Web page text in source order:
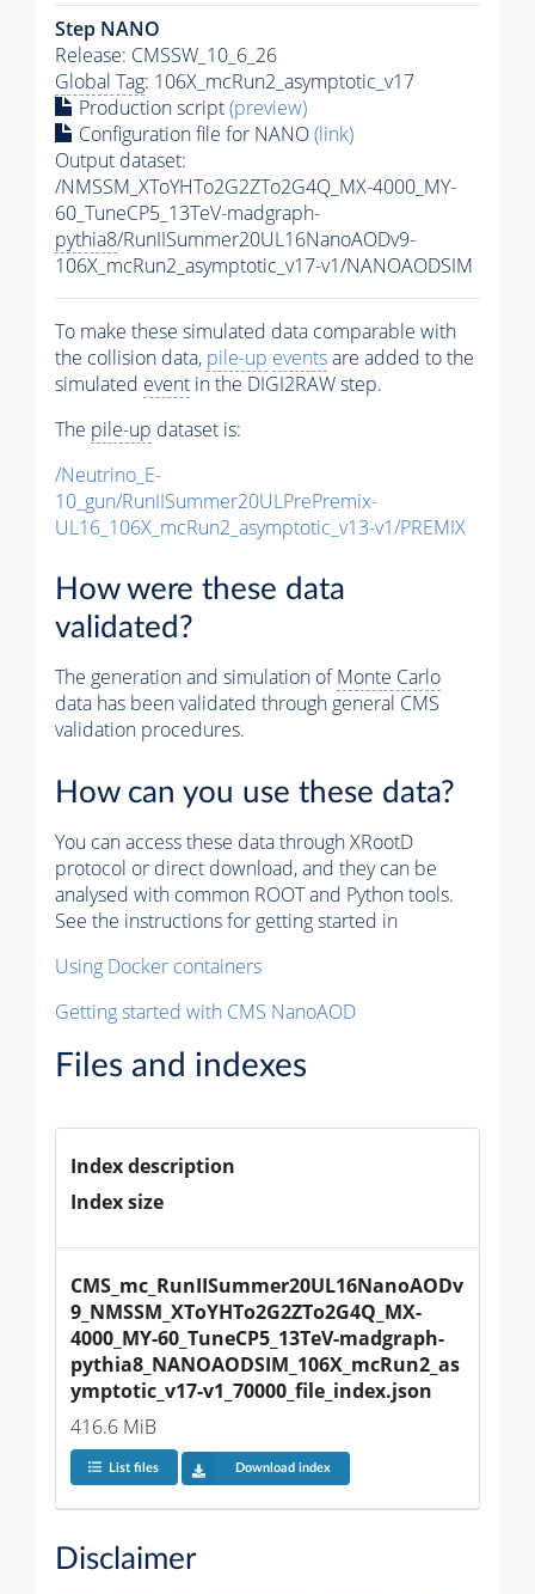
Step NANO
Release: CMSSW_10_6_26
Global Tag: 106X_mcRun2_asymptotic_v17
Production script(preview)
Configuration file for NANO(link)
Output dataset:
/NMSSM_XToYHTo2G2ZTo2G4Q_MX-4000_MY-
60_TuneCP5_13TeV-madgraph-
pythia8/RunIISummer20UL16NanoAODv9-
106X_mcRun2_asymptotic_v17-v1/NANOAODSIM
To make these simulated data comparable with
the collision data, pile-up eventsare added to the
simulated event in the DIGI2RAW step.
The pile-up dataset is:
/Neutrino_E-
10_gun/RunIISummer20ULPrePremix-
UL16_106X_mcRun2_asymptotic_v13-v1/PREMIX
How were these data
validated?
The generation and simulation ofMonte Carlo
data has been validated through general CMS
validation procedures.
How can you use these data?
You can access these data through XRootD
protocol or direct download, and they can be
analysed with common ROOT and Python tools.
See the instructions for getting started in
Using Docker containers
Getting started with CMS NanoAOD
Files and indexes
Index description
Index size
CMS_mc_RunIISummer20UL16NanoAODv
9_NMSSM_XToYHTo2G2ZTo2G4Q_MX-
4000_MY-60_TuneCP5_13TeV-madgraph-
pythia8_NANOAODSIM_106X_mcRun2_as
ymptotic_v17-v1_70000_file_index.json
416.6 MiB
List files Download index
Disclaimer